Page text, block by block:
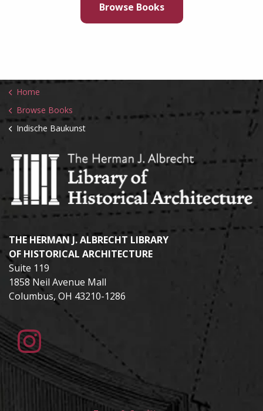
Browse Books
Home
Browse Books
Indische Baukunst
THE HERMAN J. ALBRECHT LIBRARY
OF HISTORICAL ARCHITECTURE
Suite 119
1858 Neil Avenue Mall
Columbus, OH 43210-1286